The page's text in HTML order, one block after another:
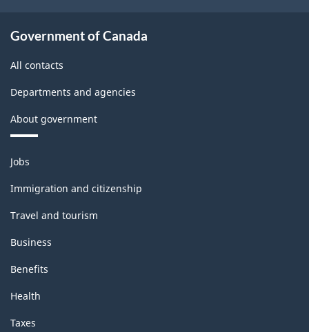
Government of Canada
All contacts
Departments and agencies
About government
Themes
and
topics
Jobs
Immigration and citizenship
Travel and tourism
Business
Benefits
Health
Taxes